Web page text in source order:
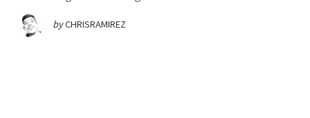
byCHRISRAMIREZ